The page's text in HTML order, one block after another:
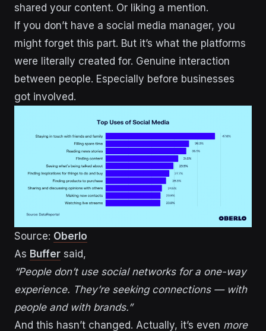
shared your content. Or liking a mention.
If you don’t have a social media manager, you
might forget this part. But it’s what the platforms
were literally created for. Genuine interaction
between people. Especially before businesses
got involved.
Source: Oberlo
As Buffer said,
“People don’t use social networks for a one-way
experience. They’re seeking connections — with
people and with brands.”
And this hasn’t changed. Actually, it’s even more